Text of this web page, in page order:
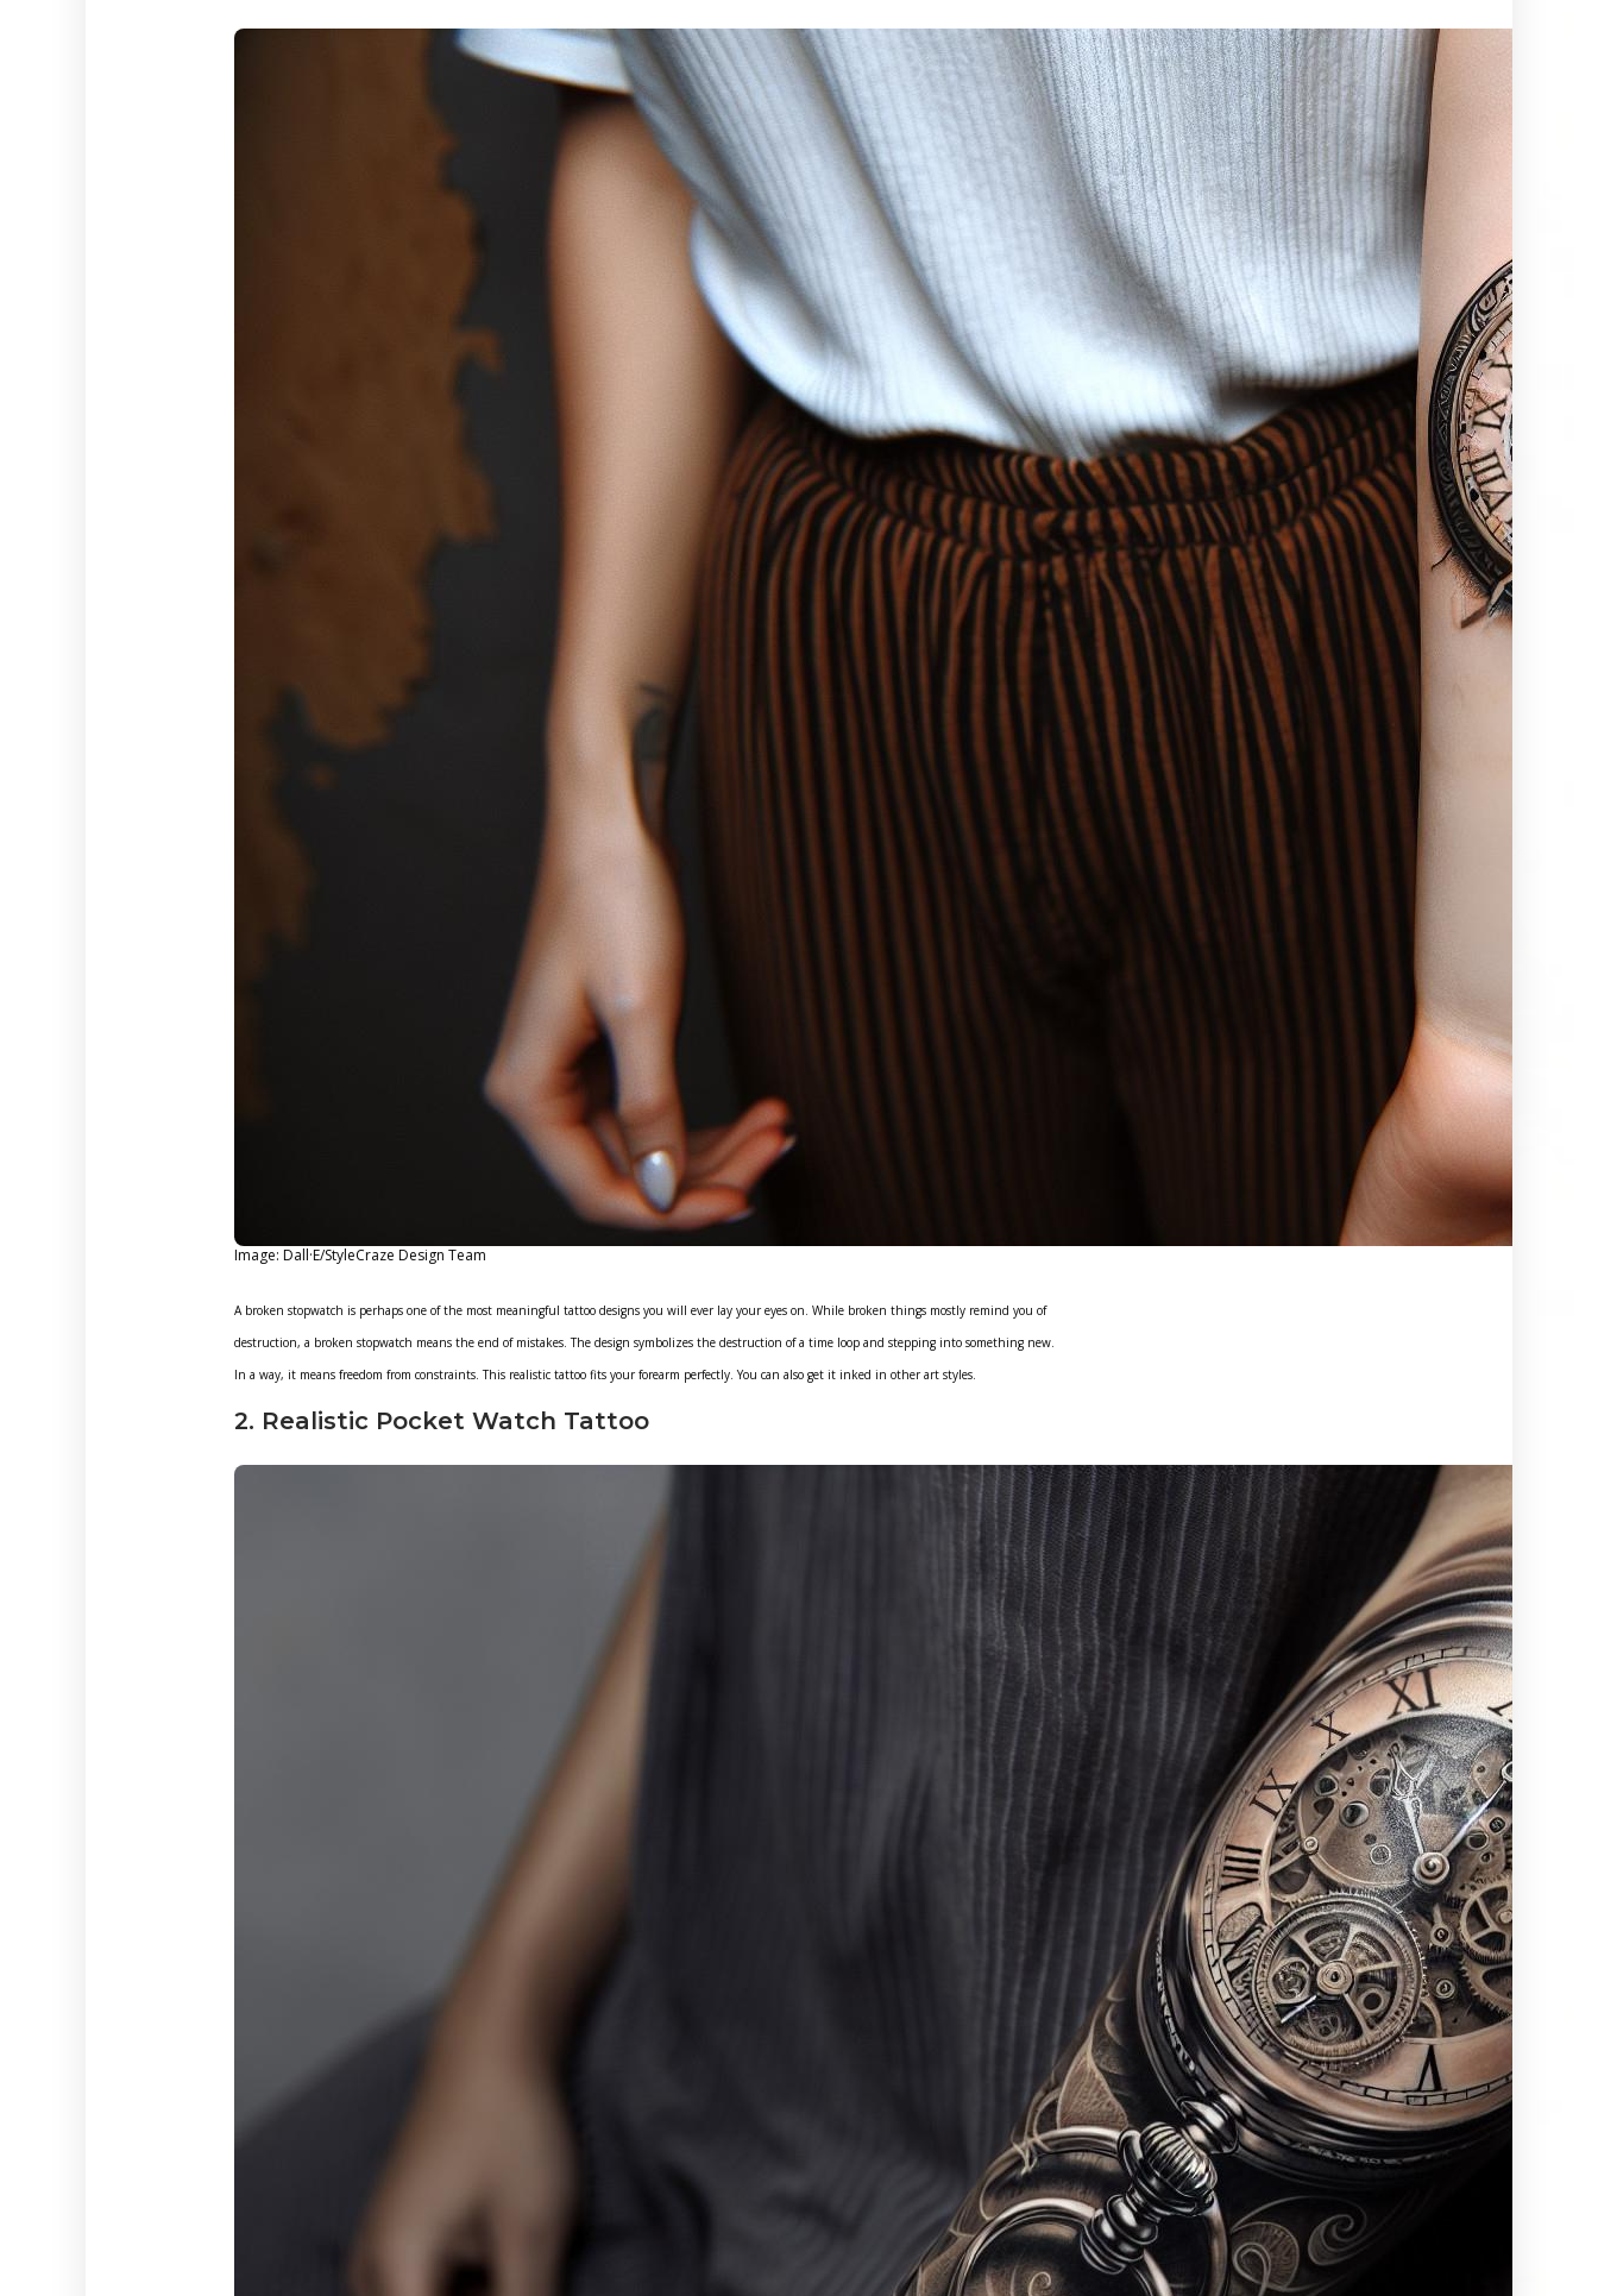
Image: Dall·E/StyleCraze Design Team
A broken stopwatch is perhaps one of the most meaningful tattoo designs you will ever lay your eyes on. While broken things mostly remind you of
destruction, a broken stopwatch means the end of mistakes. The design symbolizes the destruction of a time loop and stepping into something new.
In a way, it means freedom from constraints. This realistic tattoo fits your forearm perfectly. You can also get it inked in other art styles.
2. Realistic Pocket Watch Tattoo